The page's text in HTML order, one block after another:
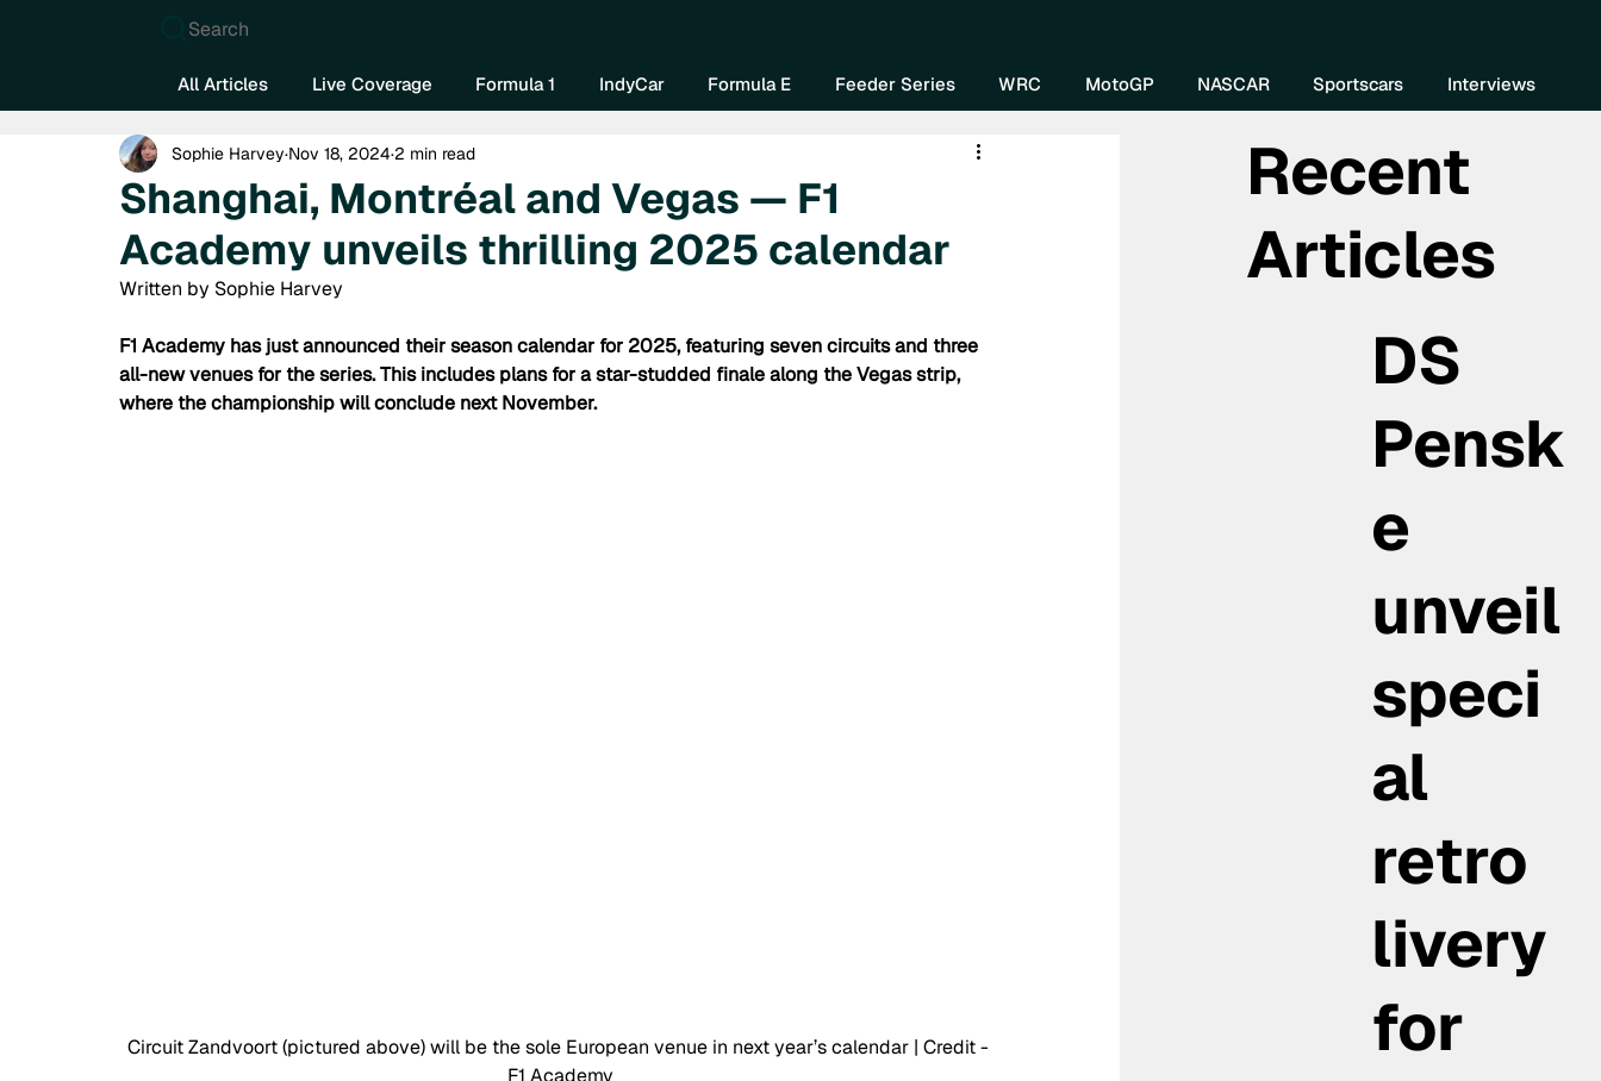
Search
All Articles Live Coverage Formula 1 IndyCar Formula E Feeder Series WRC MotoGP NASCAR Sportscars Interviews
Shanghai, Montréal and Vegas — F1
Academy unveils thrilling 2025 calendar
Sophie Harvey Nov 18, 2024 2 min read
Written by Sophie Harvey
F1 Academy has just announced their season calendar for 2025, featuring seven circuits and three
all-new venues for the series. This includes plans for a star-studded finale along the Vegas strip,
where the championship will conclude next November.
Circuit Zandvoort (pictured above) will be the sole European venue in next year’s calendar | Credit -
F1 Academy
Recent
Articles
DS
Pensk
e
unveil
speci
al
retro
livery
for